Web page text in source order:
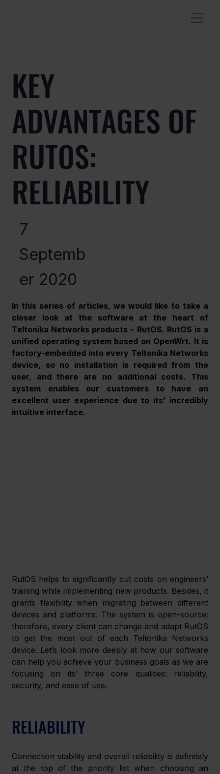
KEY
ADVANTAGES OF
RUTOS:
RELIABILITY
7
Septemb
er 2020
In this series of articles, we would like to take a
closer look at the software at the heart of
Teltonika Networks products – RutOS. RutOS is a
unified operating system based on OpenWrt. It is
factory-embedded into every Teltonika Networks
device, so no installation is required from the
user, and there are no additional costs. This
system enables our customers to have an
excellent user experience due to its’ incredibly
intuitive interface.
RutOS helps to significantly cut costs on engineers’
training while implementing new products. Besides, it
grants flexibility when migrating between different
devices and platforms. The system is open-source;
therefore, every client can change and adapt RutOS
to get the most out of each Teltonika Networks
device. Let’s look more deeply at how our software
can help you achieve your business goals as we are
focusing on its’ three core qualities: reliability,
security, and ease of use.
RELIABILITY
Connection stability and overall reliability is definitely
at the top of the priority list when choosing an